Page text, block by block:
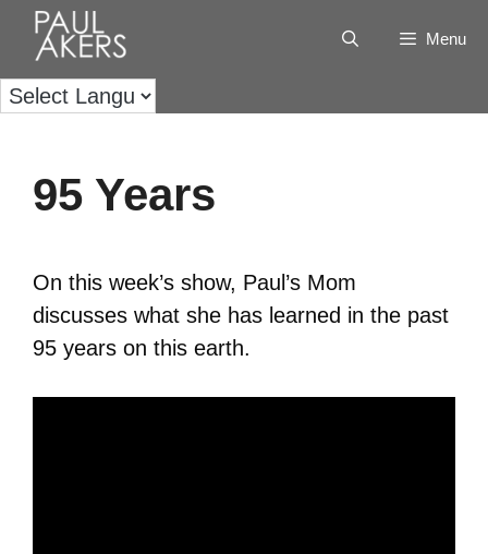
Menu
95 Years
On this week’s show, Paul’s Mom
discusses what she has learned in the past
95 years on this earth.